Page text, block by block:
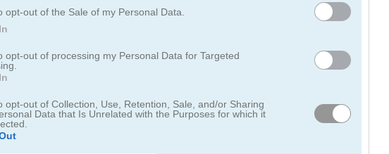
opt-out of the Sale of my Personal Data.
opt-out of processing my Personal Data for Targeted
opt-out of Collection, Use, Retention, Sale, and/or Sharing
Data that Is Unrelated with the Purposes for which it
creces tu vara para ayudarte a deslizarte por
que recoger objetos te ayuda a hacer tu barra más grande. Esquiva los
monedas para comprar héroes.